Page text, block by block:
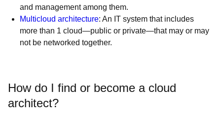
and management among them.
Multicloud architecture: An IT system that includes
more than 1 cloud—public or private—that may or may
not be networked together.
How do I find or become a cloud
architect?